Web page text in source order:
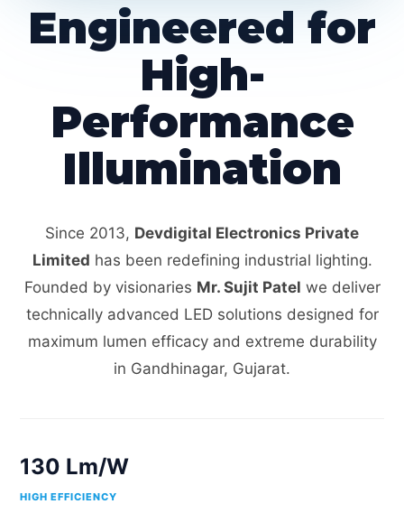
Engineered for
High-
Performance
Illumination
Since 2013, Devdigital Electronics Private
Limited has been redefining industrial lighting.
Founded by visionaries Mr. Sujit Patel we deliver
technically advanced LED solutions designed for
maximum lumen efficacy and extreme durability
in Gandhinagar, Gujarat.
130 Lm/W
HIGH EFFICIENCY